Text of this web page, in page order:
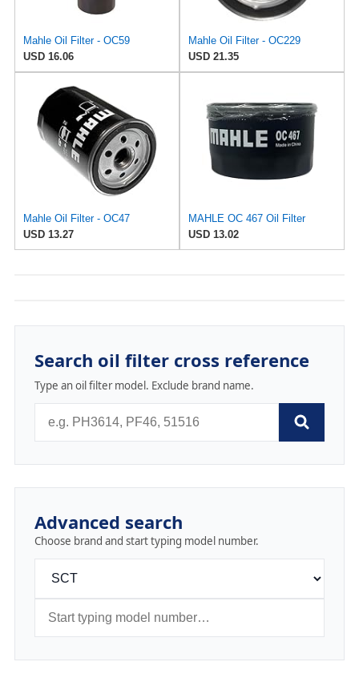
Mahle Oil Filter - OC59
USD 16.06
Mahle Oil Filter - OC229
USD 21.35
Mahle Oil Filter - OC47
USD 13.27
MAHLE OC 467 Oil Filter
USD 13.02
Search oil filter cross reference
Type an oil filter model. Exclude brand name.
Advanced search
Choose brand and start typing model number.